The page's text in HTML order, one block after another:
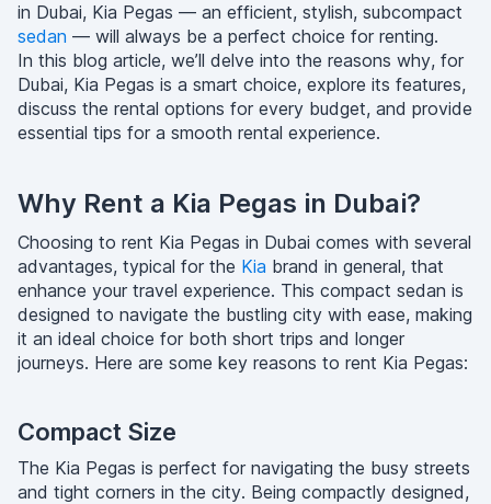
in Dubai, Kia Pegas — an efficient, stylish, subcompact
sedan — will always be a perfect choice for renting.
In this blog article, we’ll delve into the reasons why, for
Dubai, Kia Pegas is a smart choice, explore its features,
discuss the rental options for every budget, and provide
essential tips for a smooth rental experience.
Why Rent a Kia Pegas in Dubai?
Choosing to rent Kia Pegas in Dubai comes with several
advantages, typical for the Kia brand in general, that
enhance your travel experience. This compact sedan is
designed to navigate the bustling city with ease, making
it an ideal choice for both short trips and longer
journeys. Here are some key reasons to rent Kia Pegas:
Compact Size
The Kia Pegas is perfect for navigating the busy streets
and tight corners in the city. Being compactly designed,